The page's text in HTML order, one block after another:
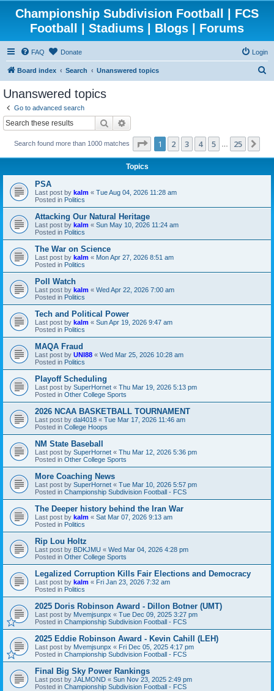
Championship Subdivision Football | FCS
Football | Stadiums | Blogs | Forums
FAQ Donate Login
Board index Search Unanswered topics
Unanswered topics
Go to advanced search
Search
Search found more than 1000 matches Page 1of25
1 2 3 4 5 25
Topics
PSA
Last post by kalm « Tue Aug 04, 2026 11:28 am
Posted in Politics
Attacking Our Natural Heritage
Last post by kalm « Sun May 10, 2026 11:24 am
Posted in Politics
The War on Science
Last post by kalm « Mon Apr 27, 2026 8:51 am
Posted in Politics
Poll Watch
Last post by kalm « Wed Apr 22, 2026 7:00 am
Posted in Politics
Tech and Political Power
Last post by kalm « Sun Apr 19, 2026 9:47 am
Posted in Politics
MAQA Fraud
Last post by UNI88 « Wed Mar 25, 2026 10:28 am
Posted in Politics
Playoff Scheduling
Last post by SuperHornet « Thu Mar 19, 2026 5:13 pm
Posted in Other College Sports
2026 NCAA BASKETBALL TOURNAMENT
Last post by dal4018 « Tue Mar 17, 2026 11:46 am
Posted in College Hoops
NM State Baseball
Last post by SuperHornet « Thu Mar 12, 2026 5:36 pm
Posted in Other College Sports
More Coaching News
Last post by SuperHornet « Tue Mar 10, 2026 5:57 pm
Posted in Championship Subdivision Football - FCS
The Deeper history behind the Iran War
Last post by kalm « Sat Mar 07, 2026 9:13 am
Posted in Politics
Rip Lou Holtz
Last post by BDKJMU « Wed Mar 04, 2026 4:28 pm
Posted in Other College Sports
Legalized Corruption Kills Fair Elections and Democracy
Last post by kalm « Fri Jan 23, 2026 7:32 am
Posted in Politics
2025 Doris Robinson Award - Dillon Botner (UMT)
Last post by Mvemjsunpx « Tue Dec 09, 2025 3:27 pm
Posted in Championship Subdivision Football - FCS
2025 Eddie Robinson Award - Kevin Cahill (LEH)
Last post by Mvemjsunpx « Fri Dec 05, 2025 4:17 pm
Posted in Championship Subdivision Football - FCS
Final Big Sky Power Rankings
Last post by JALMOND « Sun Nov 23, 2025 2:49 pm
Posted in Championship Subdivision Football - FCS